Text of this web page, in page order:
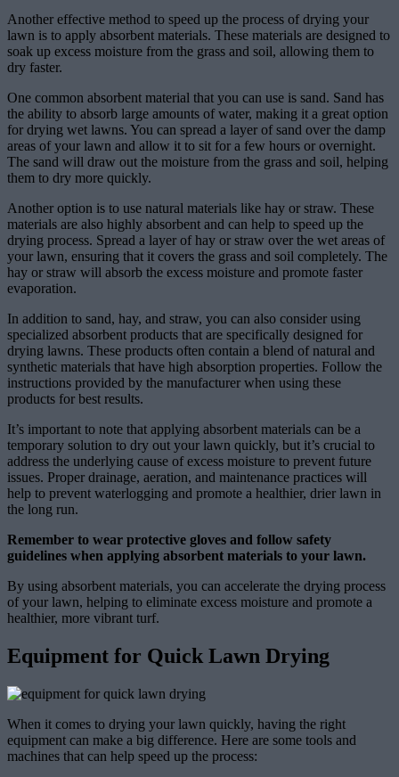
Another effective method to speed up the process of drying your
lawn is to apply absorbent materials. These materials are designed to
soak up excess moisture from the grass and soil, allowing them to
dry faster.
One common absorbent material that you can use is sand. Sand has
the ability to absorb large amounts of water, making it a great option
for drying wet lawns. You can spread a layer of sand over the damp
areas of your lawn and allow it to sit for a few hours or overnight.
The sand will draw out the moisture from the grass and soil, helping
them to dry more quickly.
Another option is to use natural materials like hay or straw. These
materials are also highly absorbent and can help to speed up the
drying process. Spread a layer of hay or straw over the wet areas of
your lawn, ensuring that it covers the grass and soil completely. The
hay or straw will absorb the excess moisture and promote faster
evaporation.
In addition to sand, hay, and straw, you can also consider using
specialized absorbent products that are specifically designed for
drying lawns. These products often contain a blend of natural and
synthetic materials that have high absorption properties. Follow the
instructions provided by the manufacturer when using these
products for best results.
It’s important to note that applying absorbent materials can be a
temporary solution to dry out your lawn quickly, but it’s crucial to
address the underlying cause of excess moisture to prevent future
issues. Proper drainage, aeration, and maintenance practices will
help to prevent waterlogging and promote a healthier, drier lawn in
the long run.
Remember to wear protective gloves and follow safety
guidelines when applying absorbent materials to your lawn.
By using absorbent materials, you can accelerate the drying process
of your lawn, helping to eliminate excess moisture and promote a
healthier, more vibrant turf.
Equipment for Quick Lawn Drying
When it comes to drying your lawn quickly, having the right
equipment can make a big difference. Here are some tools and
machines that can help speed up the process: